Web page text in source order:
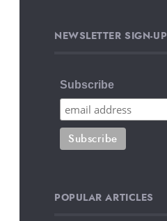
NEWSLETTER SIGN-UP
Subscribe
POPULAR ARTICLES